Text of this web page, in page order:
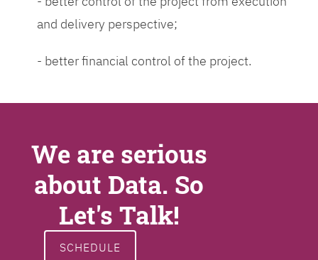
and delivery perspective;
- better financial control of the project.
We are serious
about Data. So
Let's Talk!
SCHEDULE